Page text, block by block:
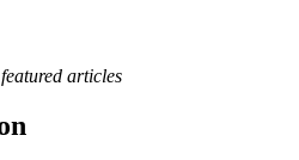
articles